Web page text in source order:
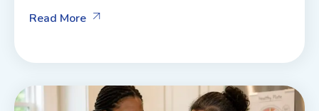
Read More